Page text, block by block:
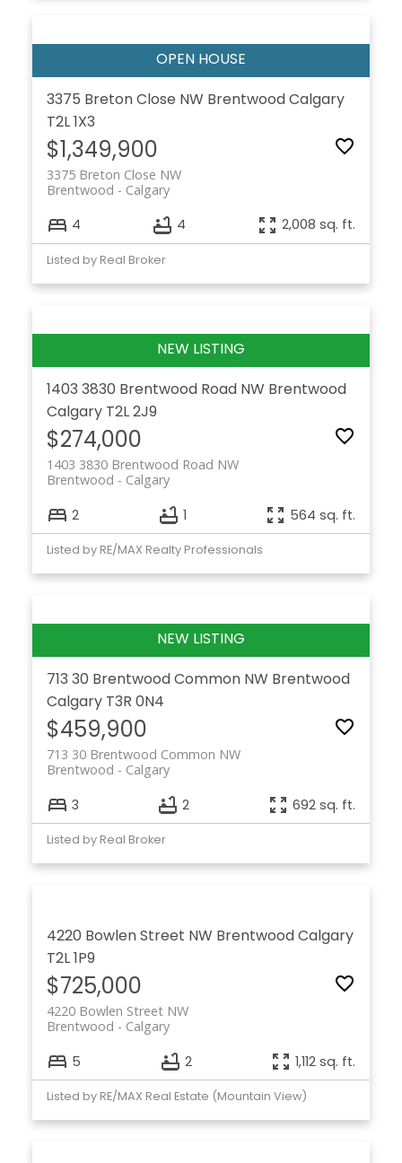
3375 Breton Close NW BrentwoodCalgary
T2L 1X3
$1,349,900
3375 Breton Close NW
Calgary
Brentwood
4 4 2,008 sq. ft.
Listed by Real Broker
1403 3830 Brentwood Road NW Brentwood
Calgary T2L 2J9
$274,000
1403 3830 Brentwood Road NW
Calgary
Brentwood
2 1 564 sq. ft.
Listed by RE/MAX Realty Professionals
713 30 Brentwood Common NW Brentwood
Calgary T3R 0N4
$459,900
713 30 Brentwood Common NW
Calgary
Brentwood
3 2 692 sq. ft.
Listed by Real Broker
4220 Bowlen Street NW BrentwoodCalgary
T2L 1P9
$725,000
4220 Bowlen Street NW
Calgary
Brentwood
5 2 1,112 sq. ft.
Listed by RE/MAX Real Estate (Mountain View)